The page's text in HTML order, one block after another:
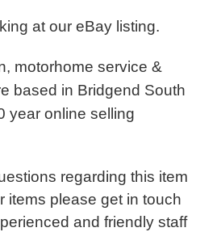
at our eBay listing.
motorhome service &
based in Bridgend South
year online selling
regarding this item
items please get in touch
and friendly staff